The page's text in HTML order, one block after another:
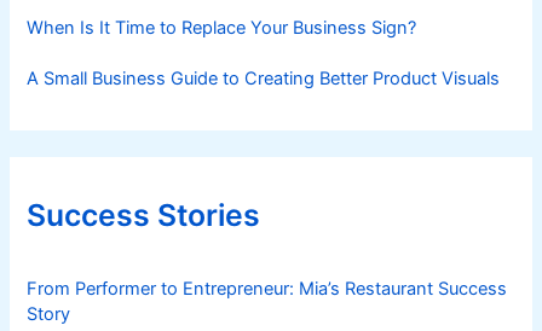
When Is It Time to Replace Your Business Sign?
A Small Business Guide to Creating Better Product Visuals
Success Stories
From Performer to Entrepreneur: Mia’s Restaurant Success
Story